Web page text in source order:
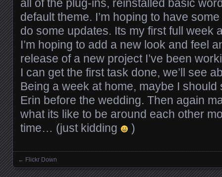
all of the plug-ins, reinstalled basic
default theme. I’m hoping to have
do some updates. Its my first full week
I’m hoping to add a new look and feel
release of a new project I’ve been
I can get the first task done, we’ll see
Being a week at home, maybe I
Erin before the wedding. Then again
what its like to be around each other
time… (just kidding
)
Posts navigation
← Flickr Down